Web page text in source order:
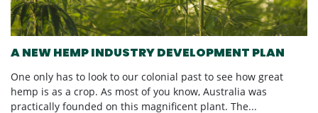
A NEW HEMP INDUSTRY DEVELOPMENT PLAN
One only has to look to our colonial past to see how great
hemp is as a crop. As most of you know, Australia was
practically founded on this magnificent plant. The...